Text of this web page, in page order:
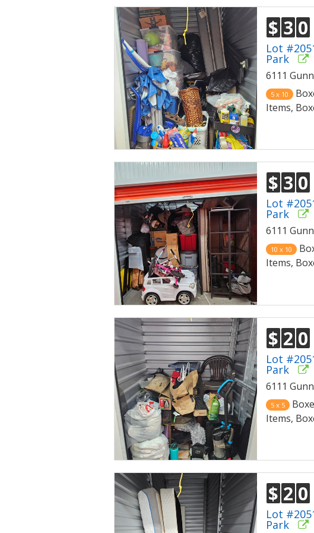
$ 3 0
Lot
Park
6111
5 x 10
Items,
$ 3 0
Lot
Park
6111
10 x 10
Items,
$ 2 0
Lot
Park
6111
5 x 5
Items,
$ 2 0
Lot
Park